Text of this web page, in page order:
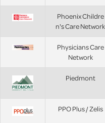
Phoenix Childre
n's Care Network
Physicians Care
Network
Piedmont
PPO Plus / Zelis